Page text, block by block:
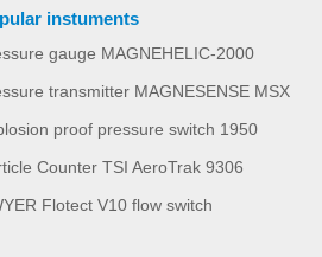
instuments
gauge MAGNEHELIC-2000
transmitter MAGNESENSE MSX
proof pressure switch 1950
Counter TSI AeroTrak 9306
Flotect V10 flow switch